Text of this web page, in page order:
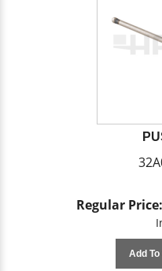
Regular Price:
Add